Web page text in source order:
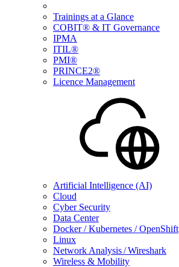
Trainings at a Glance
COBIT® & IT Governance
IPMA
ITIL®
PMI®
PRINCE2®
Licence Management
Artificial Intelligence (AI)
Cloud
Cyber Security
Data Center
Docker / Kubernetes / OpenShift
Linux
Network Analysis / Wireshark
Wireless & Mobility